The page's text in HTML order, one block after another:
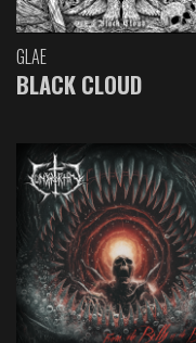
GLAE
BLACK CLOUD